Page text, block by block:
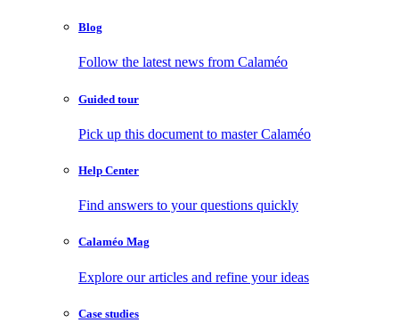
Blog
Follow the latest news from Calaméo
Guided tour
Pick up this document to master Calaméo
Help Center
Find answers to your questions quickly
Calaméo Mag
Explore our articles and refine your ideas
Case studies